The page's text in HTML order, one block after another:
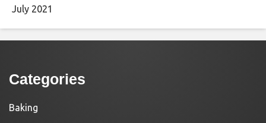
July 2021
Categories
Baking